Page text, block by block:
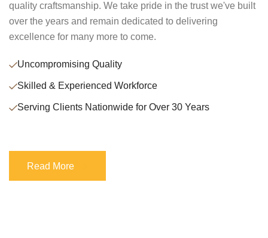
quality craftsmanship. We take pride in the trust we've built
over the years and remain dedicated to delivering
excellence for many more to come.
Uncompromising Quality
Skilled & Experienced Workforce
Serving Clients Nationwide for Over 30 Years
Read More
Read More